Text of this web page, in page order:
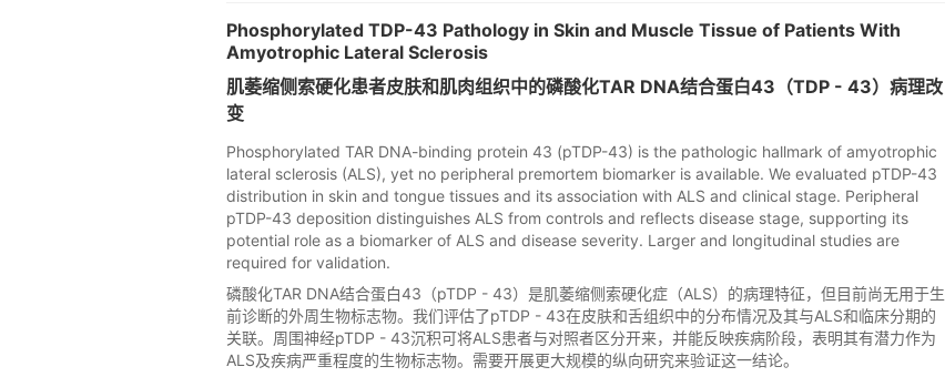
Phosphorylated TDP-43 Pathology in Skin and Muscle Tissue of Patients With
Amyotrophic Lateral Sclerosis
肌萎缩侧索硬化患者皮肤和肌肉组织中的磷酸化TAR DNA结合蛋白43（TDP - 43）病理改
变
Phosphorylated TAR DNA-binding protein 43 (pTDP-43) is the pathologic hallmark of amyotrophic
lateral sclerosis (ALS), yet no peripheral premortem biomarker is available. We evaluated pTDP-43
distribution in skin and tongue tissues and its association with ALS and clinical stage. Peripheral
pTDP-43 deposition distinguishes ALS from controls and reflects disease stage, supporting its
potential role as a biomarker of ALS and disease severity. Larger and longitudinal studies are
required for validation.
磷酸化TAR DNA结合蛋白43（pTDP - 43）是肌萎缩侧索硬化症（ALS）的病理特征，但目前尚无用于生
前诊断的外周生物标志物。我们评估了pTDP - 43在皮肤和舌组织中的分布情况及其与ALS和临床分期的
关联。周围神经pTDP - 43沉积可将ALS患者与对照者区分开来，并能反映疾病阶段，表明其有潜力作为
ALS及疾病严重程度的生物标志物。需要开展更大规模的纵向研究来验证这一结论。